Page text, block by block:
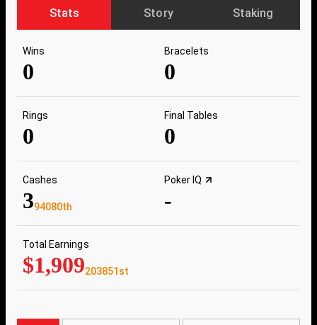
Stats Story Staking
Wins
0
Bracelets
0
Rings
0
Final Tables
0
Cashes
394080th
Poker IQ
-
Total Earnings
$1,909203851st